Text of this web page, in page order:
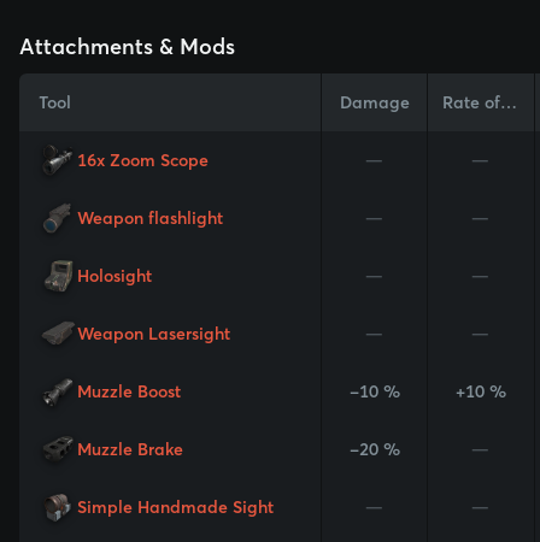
Attachments & Mods
Tool Damage Rate of Fire
16x Zoom Scope — —
Weapon flashlight — —
Holosight — —
Weapon Lasersight — —
Muzzle Boost -10 % +10 %
Muzzle Brake -20 % —
Simple Handmade Sight — —